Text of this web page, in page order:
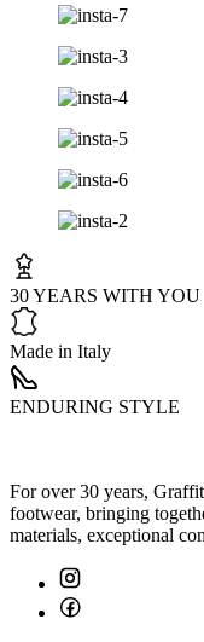
30 YEARS WITH YOU
Made in Italy
ENDURING STYLE
For over 30 years,
footwear, bringing
materials, exceptional